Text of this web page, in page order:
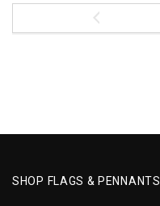
SHOP FLAGS & PENNANTS